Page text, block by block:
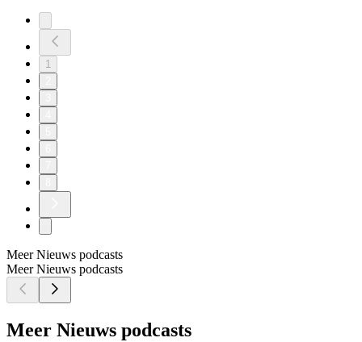
1
Meer Nieuws podcasts
Meer Nieuws podcasts
Meer Nieuws podcasts